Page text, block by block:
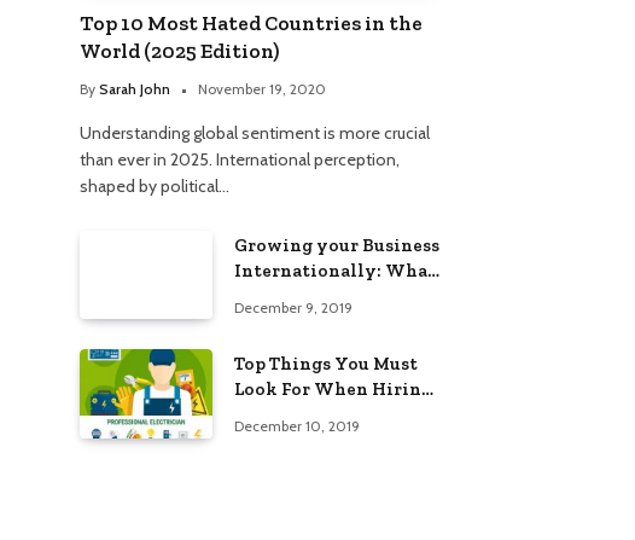
Top 10 Most Hated Countries in the
World (2025 Edition)
By Sarah John November 19, 2020
Understanding global sentiment is more crucial
than ever in 2025. International perception,
shaped by political…
Growing your Business
Internationally: What
December 9, 2019
Top Things You Must
Look For When Hiring
December 10, 2019